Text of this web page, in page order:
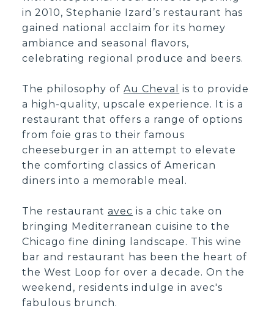
in 2010, Stephanie Izard’s restaurant has
gained national acclaim for its homey
ambiance and seasonal flavors,
celebrating regional produce and beers.
The philosophy ofAu Cheval
is to provide
a high-quality, upscale experience. It is a
restaurant that offers a range of options
from foie gras to their famous
cheeseburger in an attempt to elevate
the comforting classics of American
diners into a memorable meal.
The restaurantavec is a chic take on
bringing Mediterranean cuisine to the
Chicago fine dining landscape. This wine
bar and restaurant has been the heart of
the West Loop for over a decade. On the
weekend, residents indulge in avec's
fabulous brunch.